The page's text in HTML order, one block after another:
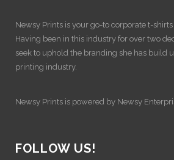
Newsy Prints is your go-to corporate t-
Having been in this industry for over two
seek to uphold the branding she has build
printing industry.
Newsy Prints is powered by Newsy
FOLLOW US!